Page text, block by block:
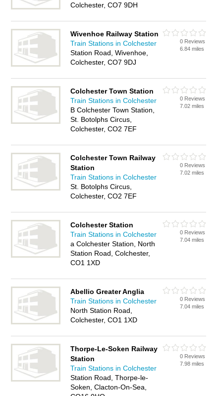
Colchester, CO7 9DH
Wivenhoe Railway Station
Train Stations in Colchester
Station Road, Wivenhoe,
Colchester, CO7 9DJ
0 Reviews
6.84 miles
Colchester Town Station
Train Stations in Colchester
B Colchester Town Station,
St. Botolphs Circus,
Colchester, CO2 7EF
0 Reviews
7.02 miles
Colchester Town Railway
Station
Train Stations in Colchester
St. Botolphs Circus,
Colchester, CO2 7EF
0 Reviews
7.02 miles
Colchester Station
Train Stations in Colchester
a Colchester Station, North
Station Road, Colchester,
CO1 1XD
0 Reviews
7.04 miles
Abellio Greater Anglia
Train Stations in Colchester
North Station Road,
Colchester, CO1 1XD
0 Reviews
7.04 miles
Thorpe-Le-Soken Railway
Station
Train Stations in Colchester
Station Road, Thorpe-le-
Soken, Clacton-On-Sea,
0 Reviews
7.98 miles